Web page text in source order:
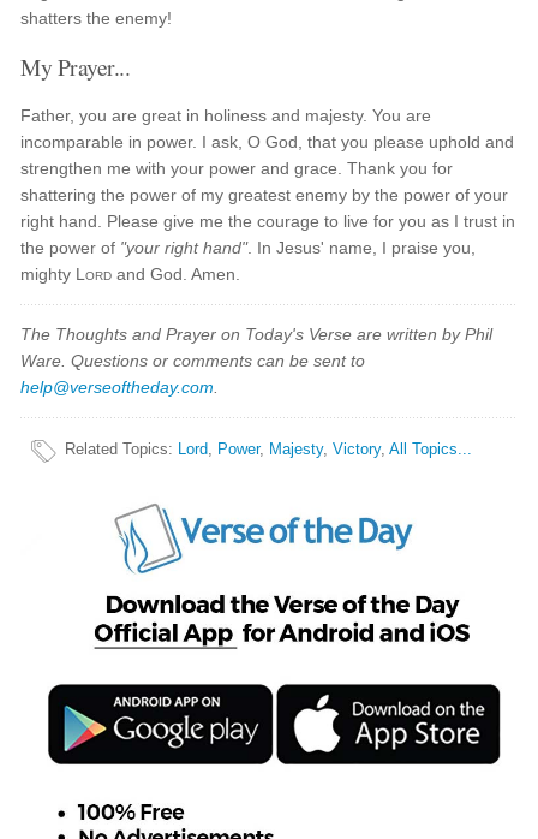
shatters the enemy!
My Prayer...
Father, you are great in holiness and majesty. You are
incomparable in power. I ask, O God, that you please uphold and
strengthen me with your power and grace. Thank you for
shattering the power of my greatest enemy by the power of your
right hand. Please give me the courage to live for you as I trust in
the power of "your right hand". In Jesus' name, I praise you,
mighty Lord and God. Amen.
The Thoughts and Prayer on Today's Verse are written by Phil
Ware. Questions or comments can be sent to
help@verseoftheday.com
Related Topics: Lord, Power, Majesty,Victory,All Topics...